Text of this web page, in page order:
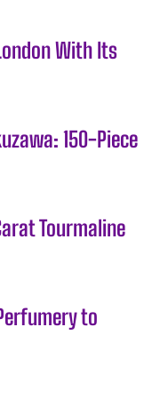
With Its
150-Piece
Tourmaline
to